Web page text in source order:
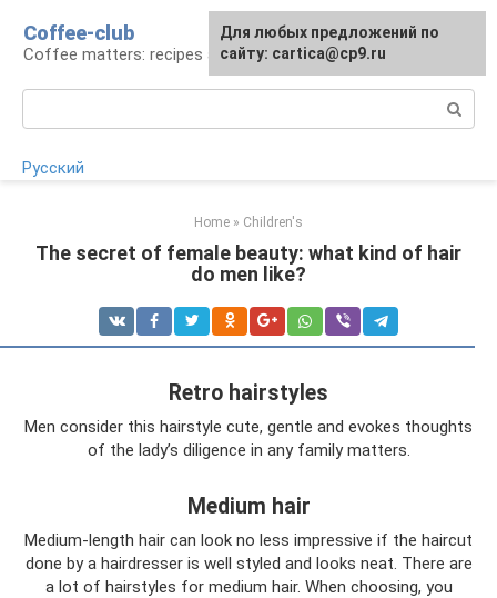
content
Coffee-club
Coffee matters: recipes and preparation
Русский
Home » Children's
The secret of female beauty: what kind of hair
do men like?
Retro hairstyles
Men consider this hairstyle cute, gentle and evokes thoughts
of the lady’s diligence in any family matters.
Medium hair
Medium-length hair can look no less impressive if the haircut
done by a hairdresser is well styled and looks neat. There are
a lot of hairstyles for medium hair. When choosing, you
For any suggestions regarding
the site:[email protected]
Для любых предложений по
сайту: cartica@cp9.ru